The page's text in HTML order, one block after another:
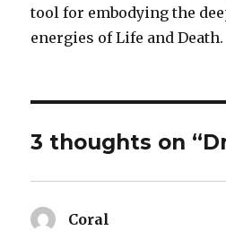
tool for embodying the
energies of Life and Death.
3 thoughts on
Coral